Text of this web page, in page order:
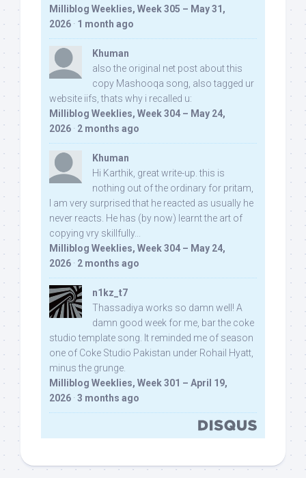
Milliblog Weeklies, Week 305 – May 31,
2026 · 1 month ago
Khuman
also the original net post about this
copy Mashooqa song, also tagged ur
website iifs, thats why i recalled u:
Milliblog Weeklies, Week 304 – May 24,
2026 · 2 months ago
Khuman
Hi Karthik, great write-up. this is
nothing out of the ordinary for pritam,
I am very surprised that he reacted as usually he
never reacts. He has (by now) learnt the art of
copying vry skillfully...
Milliblog Weeklies, Week 304 – May 24,
2026 · 2 months ago
n1kz_t7
Thassadiya works so damn well! A
damn good week for me, bar the coke
studio template song. It reminded me of season
one of Coke Studio Pakistan under Rohail Hyatt,
minus the grunge.
Milliblog Weeklies, Week 301 – April 19,
2026 · 3 months ago